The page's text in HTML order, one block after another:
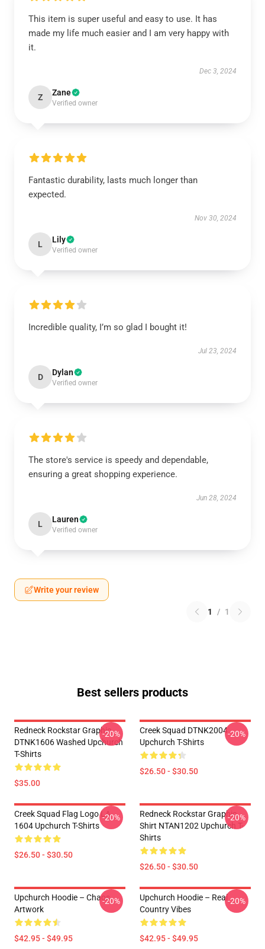
This item is super useful and easy to use. It has
made my life much easier and I am very happy with
it.
Dec 3, 2024
Z Zane
Verified owner
Fantastic durability, lasts much longer than
expected.
Nov 30, 2024
L Lily
Verified owner
Incredible quality, I’m so glad I bought it!
Jul 23, 2024
D Dylan
Verified owner
The store's service is speedy and dependable,
ensuring a great shopping experience.
Jun 28, 2024
L Lauren
Verified owner
Write your review
1 / 1
Best sellers products
Redneck Rockstar Graphic
DTNK1606 Washed Upchurch
T-Shirts
$35.00
-20%
Creek Squad DTNK2004
Upchurch T-Shirts
$26.50 - $30.50
-20%
Creek Squad Flag Logo LA
1604 Upchurch T-Shirts
$26.50 - $30.50
-20%
Redneck Rockstar Graphic
Shirt NTAN1202 Upchurch T-
Shirts
$26.50 - $30.50
-20%
Upchurch Hoodie – Chaos
Artwork
$42.95 - $49.95
-20%
Upchurch Hoodie – Real
Country Vibes
$42.95 - $49.95
-20%